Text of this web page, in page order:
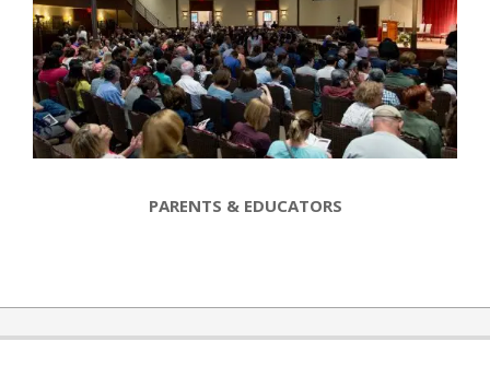
PARENTS & EDUCATORS
01-
30